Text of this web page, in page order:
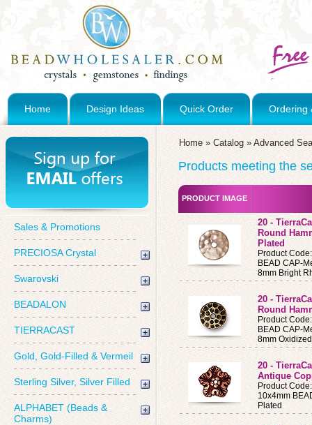
Home Design Ideas Quick Order Ordering
Sales & Promotions
PRECIOSA Crystal
Swarovski
BEADALON
TIERRACAST
Gold, Gold-Filled & Vermeil
Sterling Silver, Silver Filled
ALPHABET (Beads &
Charms)
Home » Catalog » Advanced
Products meeting the
PRODUCT IMAGE
20 -
Round
Plated
Product
BEAD CAP-
8mm Bright
20 -
Round
Product
BEAD CAP-
8mm
20 -
Antique
Product
10x4mm
Plated